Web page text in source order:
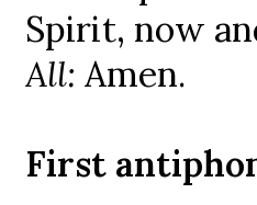
Spirit, now
All: Amen.
First